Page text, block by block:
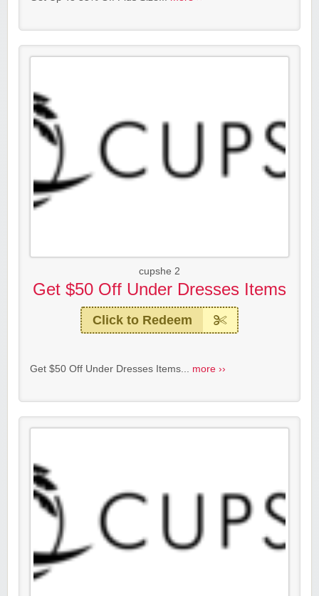
cupshe 2
Get $50 Off Under Dresses Items
Click to Redeem
Get $50 Off Under Dresses Items... more ››